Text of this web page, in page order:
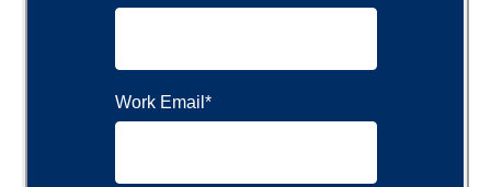
Work Email *